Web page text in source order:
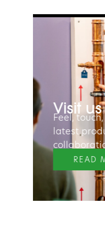
Visit us
Feel,
latest
READ